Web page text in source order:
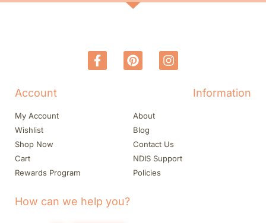
Account
My Account
Wishlist
Shop Now
Cart
Rewards Program
Information
About
Blog
Contact Us
NDIS Support
Policies
How can we help you?